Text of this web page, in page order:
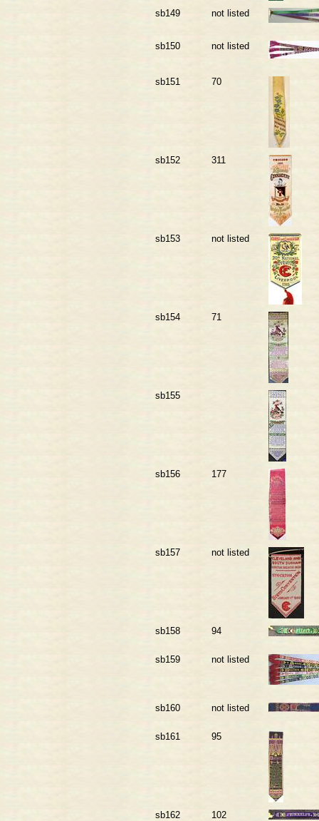
sb149 not listed
sb150 not listed
sb151 70
sb152 311
sb153 not listed
sb154 71
sb155
sb156 177
sb157 not listed
sb158 94
sb159 not listed
sb160 not listed
sb161 95
sb162 102